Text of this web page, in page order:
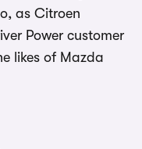
as Citroen
Power customer
likes of Mazda